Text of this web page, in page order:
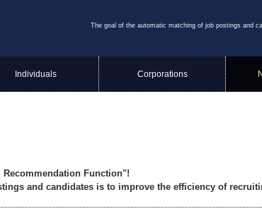
The goal of the automatic matching of job postings and
Individuals Corporations
Function"!
and candidates is to improve the efficiency of